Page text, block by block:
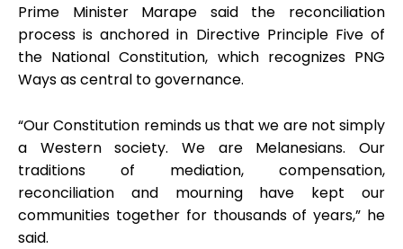
Prime Minister Marape said the reconciliation
process is anchored in Directive Principle Five of
the National Constitution, which recognizes PNG
Ways as central to governance.
“Our Constitution reminds us that we are not simply
a Western society. We are Melanesians. Our
traditions of mediation, compensation,
reconciliation and mourning have kept our
communities together for thousands of years,” he
said.